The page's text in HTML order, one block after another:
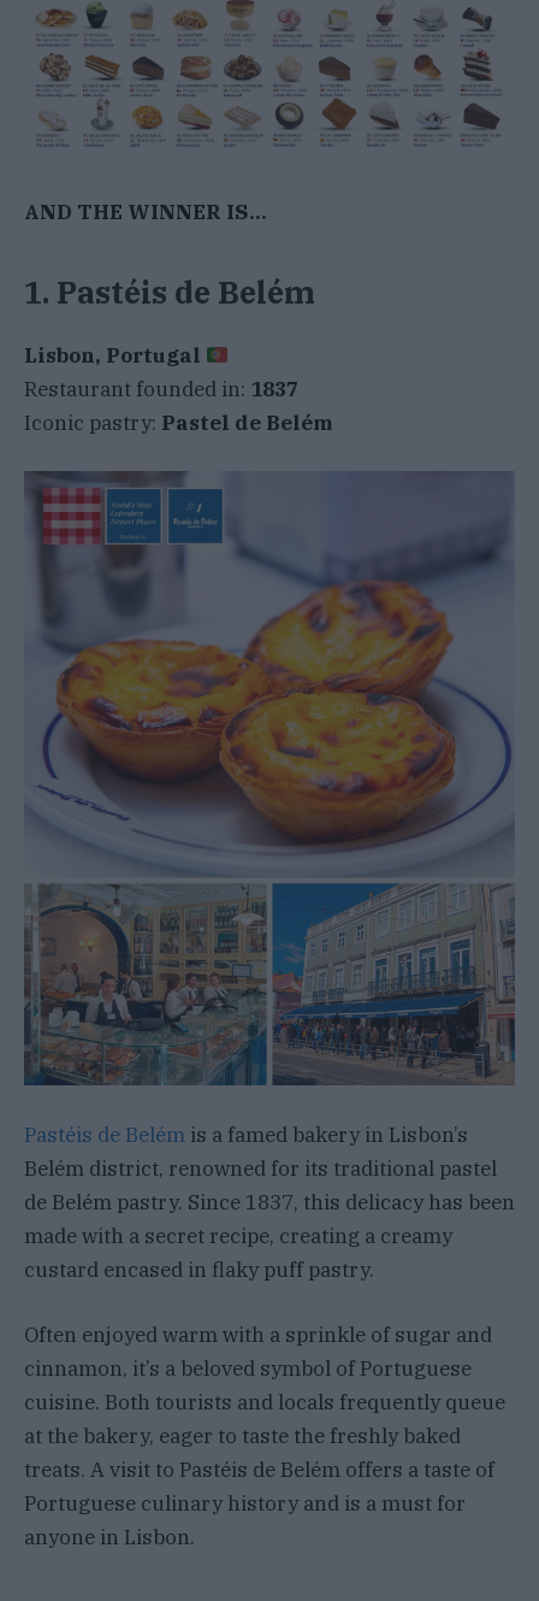
AND THE WINNER IS…
1. Pastéis de Belém
Lisbon, Portugal
Restaurant founded in: 1837
Iconic pastry: Pastel de Belém
Pastéis de Belém is a famed bakery in Lisbon’s
Belém district, renowned for its traditional pastel
de Belém pastry. Since 1837, this delicacy has been
made with a secret recipe, creating a creamy
custard encased in flaky puff pastry.
Often enjoyed warm with a sprinkle of sugar and
cinnamon, it’s a beloved symbol of Portuguese
cuisine. Both tourists and locals frequently queue
at the bakery, eager to taste the freshly baked
treats. A visit to Pastéis de Belém offers a taste of
Portuguese culinary history and is a must for
anyone in Lisbon.